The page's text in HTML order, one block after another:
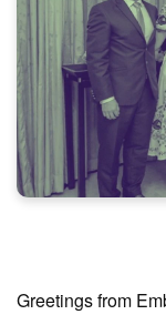
Greetings from